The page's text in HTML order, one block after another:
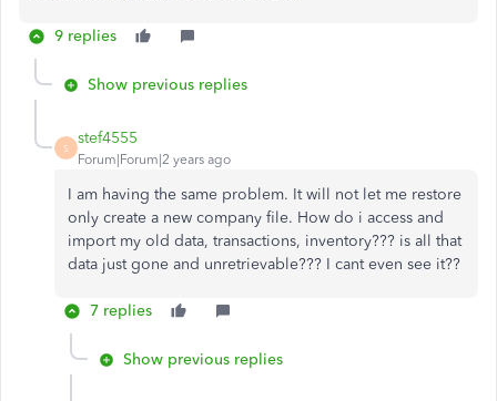
9 replies
Show previous replies
S
stef4555
Forum|Forum|2 years ago
I am having the same problem. It will not let me restore
only create a new company file. How do i access and
import my old data, transactions, inventory??? is all that
data just gone and unretrievable??? I cant even see it??
7 replies
Show previous replies